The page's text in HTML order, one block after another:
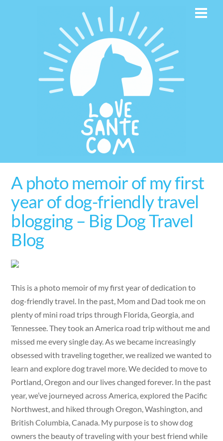
A photo memoir of my first
year of dog-friendly travel
blogging – Big Dog Travel
Blog
This is a photo memoir of my first year of dedication to
dog-friendly travel. In the past, Mom and Dad took me on
plenty of mini road trips through Florida, Georgia, and
Tennessee. They took an America road trip without me and
missed me every single day. As we became increasingly
obsessed with traveling together, we realized we wanted to
learn and explore dog travel more. We decided to move to
Portland, Oregon and our lives changed forever. In the past
year, we’ve journeyed across America, explored the Pacific
Northwest, and hiked through Oregon, Washington, and
British Columbia, Canada. My purpose is to show dog
owners the beauty of traveling with your best friend while